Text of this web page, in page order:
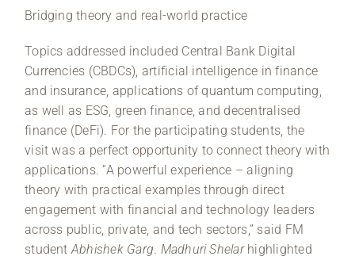
Bridging theory and real-world practice
Topics addressed included Central Bank Digital
Currencies (CBDCs), artificial intelligence in finance
and insurance, applications of quantum computing,
as well as ESG, green finance, and decentralised
finance (DeFi). For the participating students, the
visit was a perfect opportunity to connect theory with
applications. “A powerful experience – aligning
theory with practical examples through direct
engagement with financial and technology leaders
across public, private, and tech sectors,” said FM
studentAbhishek Garg. Madhuri Shelarhighlighted